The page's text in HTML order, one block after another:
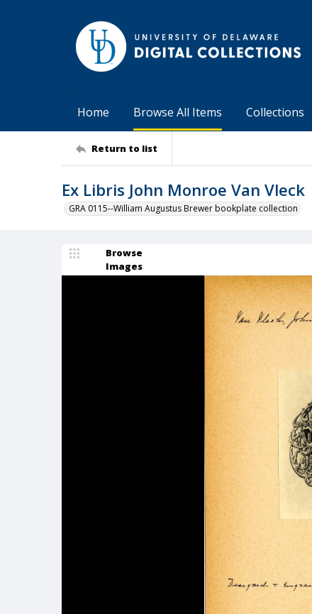
Home Browse All Items Collections
Return to list
Ex Libris John Monroe Van Vleck
GRA 0115--William Augustus Brewer bookplate collection
Browse
Images